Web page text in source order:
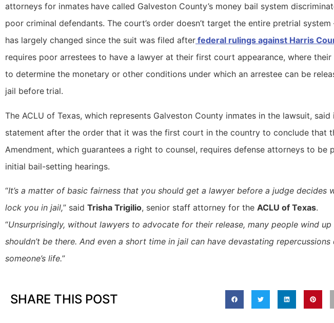
attorneys for inmates have called Galveston County’s money bail system
poor criminal defendants. The court’s order doesn’t target the entire pretrial
has largely changed since the suit was filed after federal rulings against Harris
requires poor arrestees to have a lawyer at their first court appearance, where their
to determine the monetary or other conditions under which an arrestee can be
jail before trial.
The ACLU of Texas, which represents Galveston County inmates in the lawsuit, said
statement after the order that it was the first court in the country to conclude that
Amendment, which guarantees a right to counsel, requires defense attorneys to be
initial bail-setting hearings.
“It’s a matter of basic fairness that you should get a lawyer before a judge decides
lock you in jail,” said Trisha Trigilio, senior staff attorney for the ACLU of Texas.
“Unsurprisingly, without lawyers to advocate for their release, many people wind up
shouldn’t be there. And even a short time in jail can have devastating repercussions
someone’s life.”
SHARE THIS POST